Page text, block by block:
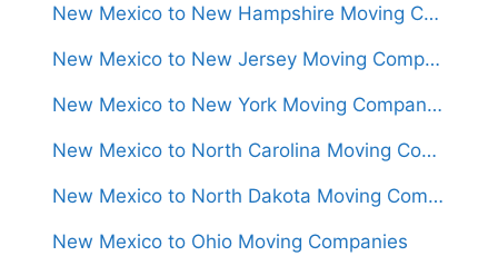
New Mexico to New Hampshire Moving Companies
New Mexico to New Jersey Moving Companies
New Mexico to New York Moving Companies
New Mexico to North Carolina Moving Companies
New Mexico to North Dakota Moving Companies
New Mexico to Ohio Moving Companies